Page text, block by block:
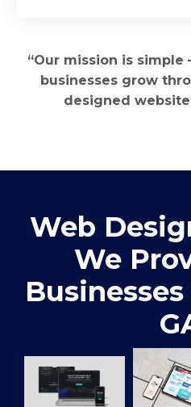
“Our mission is
businesses grow
designed
Web
We